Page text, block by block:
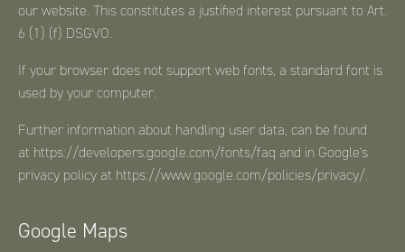
our website. This constitutes a justified interest pursuant to Art.
6 (1) (f) DSGVO.
If your browser does not support web fonts, a standard font is
used by your computer.
Further information about handling user data, can be found
at https://developers.google.com/fonts/faq and in Google's
privacy policy at https://www.google.com/policies/privacy/.
Google Maps